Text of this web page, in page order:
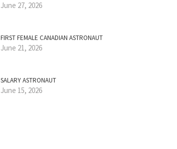
June 27, 2026
FIRST FEMALE CANADIAN ASTRONAUT
June 21, 2026
SALARY ASTRONAUT
June 15, 2026